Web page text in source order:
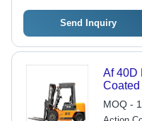
Send Inquiry
Af 40D
Coated
MOQ -